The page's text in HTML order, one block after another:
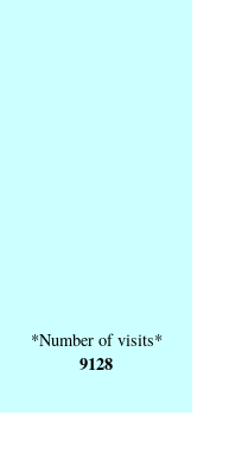
*Number of visits*
9128